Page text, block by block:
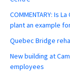
COMMENTARY: Is
plant an example
Quebec Bridge
New building at
employees